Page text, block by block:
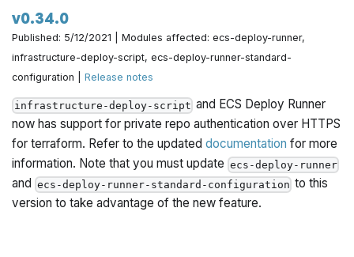
v0.34.0
Published: 5/12/2021 | Modules affected: ecs-deploy-runner,
infrastructure-deploy-script, ecs-deploy-runner-standard-
configuration |Release notes
infrastructure-deploy-script and ECS Deploy Runner
now has support for private repo authentication over HTTPS
for terraform. Refer to the updateddocumentation for more
information. Note that you must updateecs-deploy-runner
andecs-deploy-runner-standard-configuration to this
version to take advantage of the new feature.